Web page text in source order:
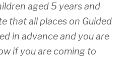
aged 5 years and
that all places on Guided
in advance and you are
if you are coming to